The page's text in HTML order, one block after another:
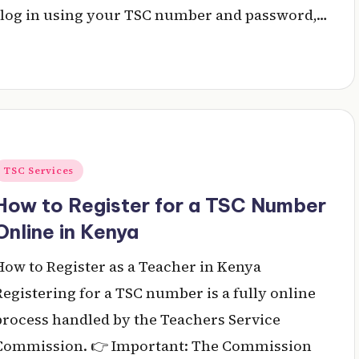
in using your TSC number and password,…
TSC Services
to Register for a TSC Number
in Kenya
to Register as a Teacher in Kenya
for a TSC number is a fully online
handled by the Teachers Service
👉 Important: The Commission